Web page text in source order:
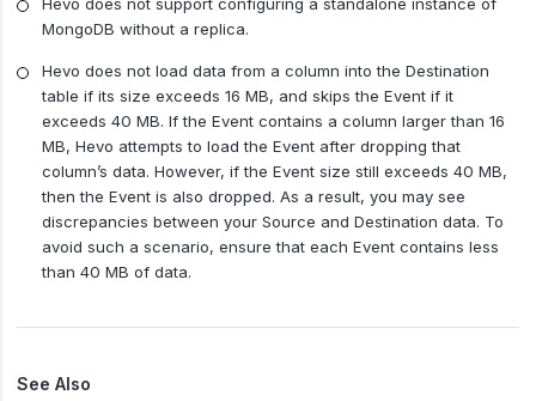
MongoDB without a replica.
Hevo does not load data from a column into the Destination
table if its size exceeds 16 MB, and skips the Event if it
exceeds 40 MB. If the Event contains a column larger than 16
MB, Hevo attempts to load the Event after dropping that
column’s data. However, if the Event size still exceeds 40 MB,
then the Event is also dropped. As a result, you may see
discrepancies between your Source and Destination data. To
avoid such a scenario, ensure that each Event contains less
than 40 MB of data.
See Also